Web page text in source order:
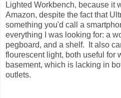
Lighted Workbench, because it
Amazon, despite the fact that
something you'd call a
everything I was looking for: a
pegboard, and a shelf. It also
flourescent light, both useful for
basement, which is lacking in
outlets.